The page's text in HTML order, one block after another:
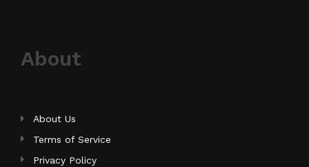
About
About Us
Terms of Service
Privacy Policy